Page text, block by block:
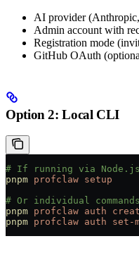
AI provider
Admin account with
Registration mode
GitHub OAuth
Option 2: Local CLI
# If running via Node.js
pnpm profclaw setup
# Or individual
pnpm profclaw auth
pnpm profclaw auth set-